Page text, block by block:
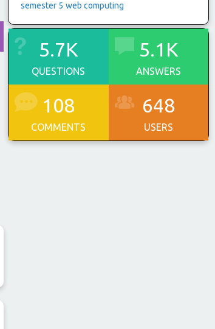
semester 5 web computing
5.7K
QUESTIONS
5.1K
ANSWERS
108
COMMENTS
648
USERS